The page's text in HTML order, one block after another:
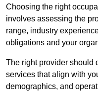
Choosing the right
involves assessing the
range, industry
obligations and your
The right provider should
services that align with
demographics, and